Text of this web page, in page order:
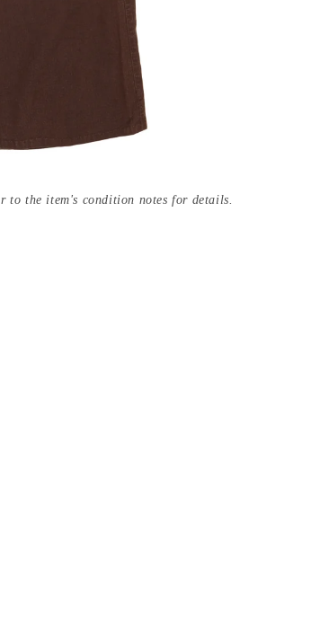
to the item's condition notes for details.